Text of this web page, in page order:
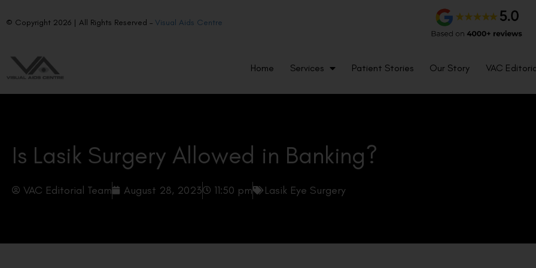
© Copyright 2026 | All Rights Reserved – Visual Aids Centre
Home Services Patient Stories Our Story VAC
Is Lasik Surgery Allowed in Banking?
VAC Editorial Team August 28, 2023 11:50 pm Lasik Eye Surgery